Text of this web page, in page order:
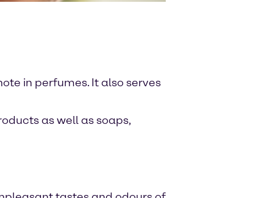
in perfumes. It also serves
as well as soaps,